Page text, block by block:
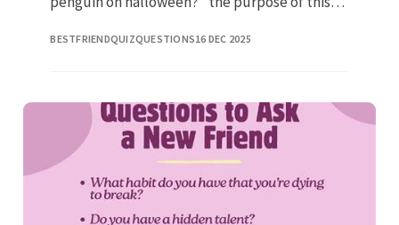
the group better, and
BESTFRIENDQUIZQUESTIONS16 DEC 2025